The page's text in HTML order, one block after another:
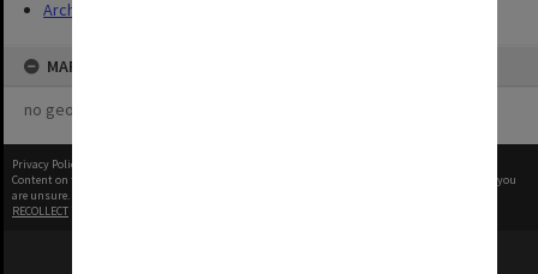
Archives
MAP
no geotags or polygons yet
Privacy Policy
Content on this site may be subject to Copyright, please
before any reuse if you
are unsure.
RECOLLECT